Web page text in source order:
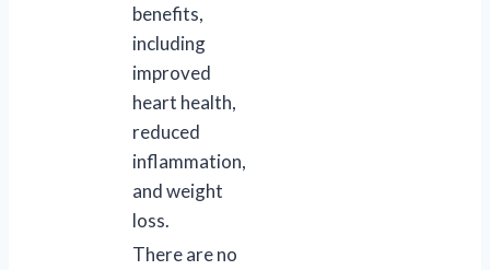
benefits,
including
improved
heart health,
reduced
inflammation,
and weight
loss.
There are no